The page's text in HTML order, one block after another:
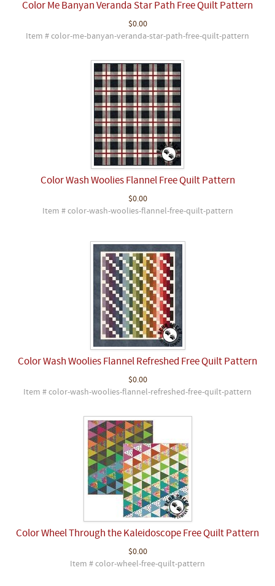
Color Me Banyan Veranda Star Path Free Quilt Pattern
$0.00
Item # color-me-banyan-veranda-star-path-free-quilt-pattern
Color Wash Woolies Flannel Free Quilt Pattern
$0.00
Item # color-wash-woolies-flannel-free-quilt-pattern
Color Wash Woolies Flannel Refreshed Free Quilt Pattern
$0.00
Item # color-wash-woolies-flannel-refreshed-free-quilt-pattern
Color Wheel Through the Kaleidoscope Free Quilt Pattern
$0.00
Item # color-wheel-free-quilt-pattern